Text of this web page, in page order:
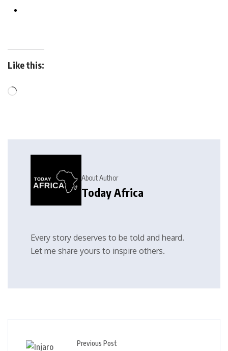
Like this:
About Author
Today Africa
Every story deserves to be told and heard.
Let me share yours to inspire others.
Previous Post